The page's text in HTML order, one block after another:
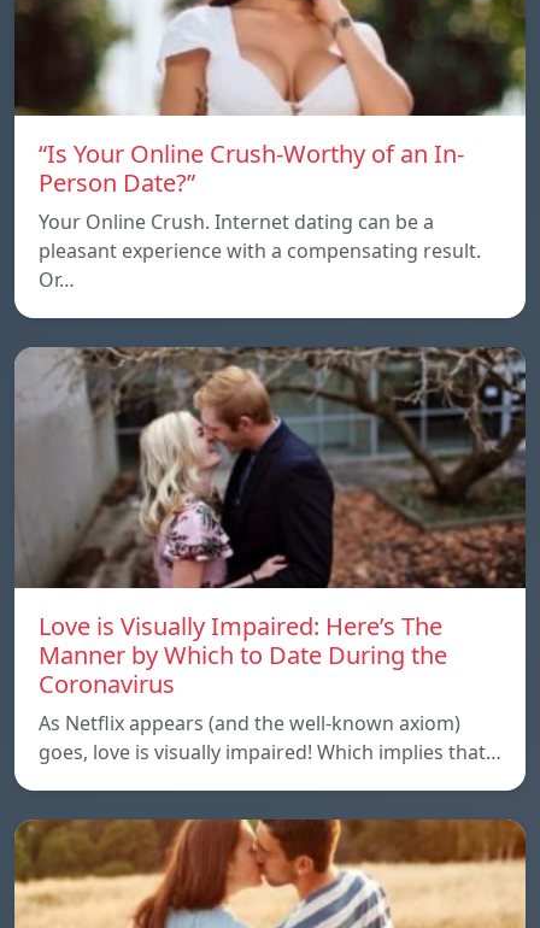
“Is Your Online Crush-Worthy of an In-
Person Date?”
Your Online Crush. Internet dating can be a
pleasant experience with a compensating result.
Or…
Love is Visually Impaired: Here’s The
Manner by Which to Date During the
Coronavirus
As Netflix appears (and the well-known axiom)
goes, love is visually impaired! Which implies that…